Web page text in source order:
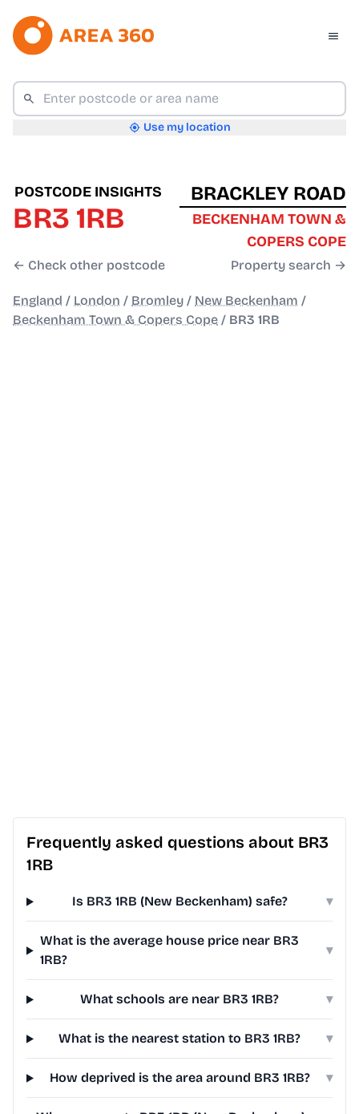
Use my location
POSTCODE INSIGHTS
BR3 1RB
← Check other postcode
BRACKLEY ROAD
BECKENHAM TOWN &
COPERS COPE
Property search →
England / London / Bromley / New Beckenham /
Beckenham Town & Copers Cope / BR3 1RB
Frequently asked questions about BR3
1RB
Is BR3 1RB (New Beckenham) safe? ▾
What is the average house price near BR3
1RB?
▾
What schools are near BR3 1RB? ▾
What is the nearest station to BR3 1RB? ▾
How deprived is the area around BR3 1RB? ▾